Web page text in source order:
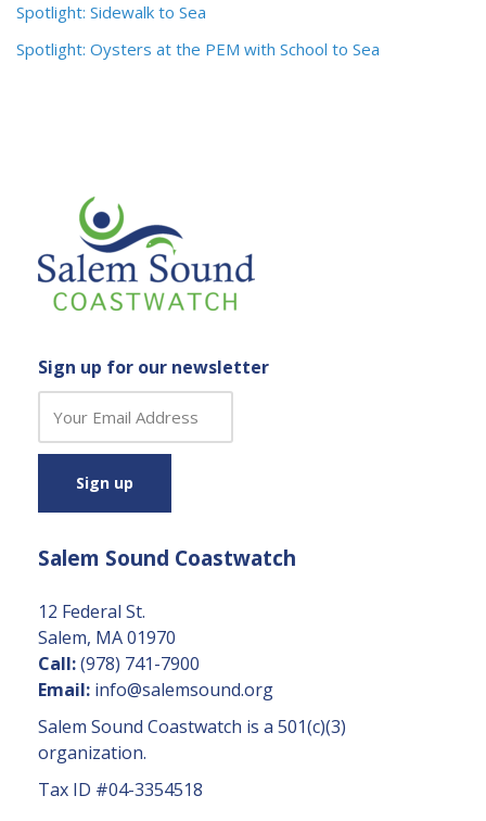
Spotlight: Sidewalk to Sea
Spotlight: Oysters at the PEM with School to Sea
Sign up for our newsletter
n
t
n
C
o
n
t
a
U
Salem Sound Coastwatch
12 Federal St.
Salem, MA 01970
Call:(978) 741-7900
Email: info@salemsound.org
Salem Sound Coastwatch is a 501(c)(3)
organization.
Tax ID #04-3354518